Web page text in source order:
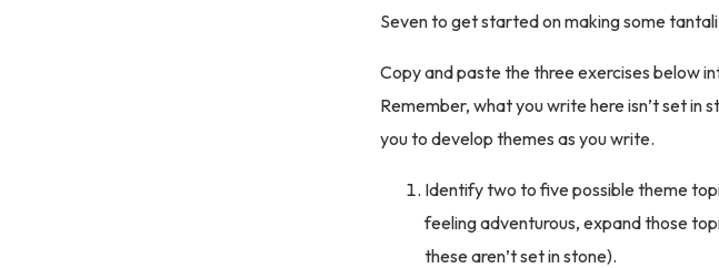
Seven to get started on making some
Copy and paste the three exercises below
Remember, what you write here isn’t set in
you to develop themes as you write.
Identify two to five possible theme
feeling adventurous, expand those
these aren’t set in stone).